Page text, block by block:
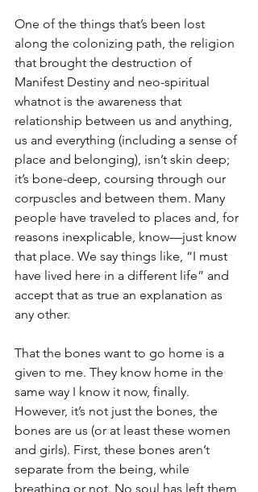
One of the things that’s been lost
along the colonizing path, the religion
that brought the destruction of
Manifest Destiny and neo-spiritual
whatnot is the awareness that
relationship between us and anything,
us and everything (including a sense of
place and belonging), isn’t skin deep;
it’s bone-deep, coursing through our
corpuscles and between them. Many
people have traveled to places and, for
reasons inexplicable, know—just know
that place. We say things like, “I must
have lived here in a different life” and
accept that as true an explanation as
any other.
That the bones want to go home is a
given to me. They know home in the
same way I know it now, finally.
However, it’s not just the bones, the
bones are us (or at least these women
and girls). First, these bones aren’t
separate from the being, while
breathing or not. No soul has left them